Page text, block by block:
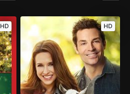
HD HD